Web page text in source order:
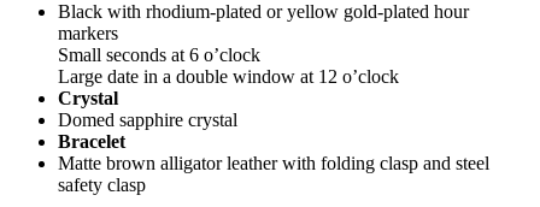
Black with rhodium-plated or yellow gold-plated hour
markers
Small seconds at 6 o’clock
Large date in a double window at 12 o’clock
Crystal
Domed sapphire crystal
Bracelet
Matte brown alligator leather with folding clasp and steel
safety clasp